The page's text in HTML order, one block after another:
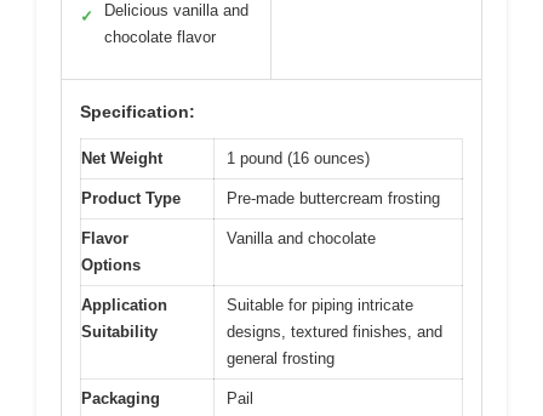
✓
Delicious vanilla and
chocolate flavor
Specification:
Net Weight 1 pound (16 ounces)
Product Type Pre-made buttercream frosting
Flavor
Options
Vanilla and chocolate
Application
Suitability
Suitable for piping intricate
designs, textured finishes, and
general frosting
Packaging Pail